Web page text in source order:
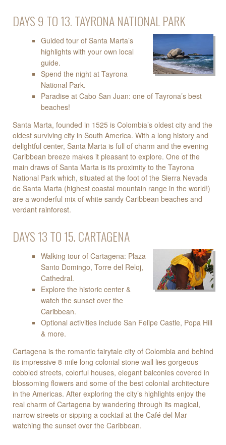
DAYS 9 TO 13. TAYRONA NATIONAL PARK
Guided tour of Santa Marta’s
highlights with your own local
guide.
Spend the night at Tayrona
National Park.
Paradise at Cabo San Juan: one of Tayrona’s best
beaches!
Santa Marta, founded in 1525 is Colombia’s oldest city and the
oldest surviving city in South America. With a long history and
delightful center, Santa Marta is full of charm and the evening
Caribbean breeze makes it pleasant to explore. One of the
main draws of Santa Marta is its proximity to the Tayrona
National Park which, situated at the foot of the Sierra Nevada
de Santa Marta (highest coastal mountain range in the world!)
are a wonderful mix of white sandy Caribbean beaches and
verdant rainforest.
DAYS 13 TO 15. CARTAGENA
Walking tour of Cartagena: Plaza
Santo Domingo, Torre del Reloj,
Cathedral.
Explore the historic center &
watch the sunset over the
Caribbean.
Optional activities include San Felipe Castle, Popa Hill
& more.
Cartagena is the romantic fairytale city of Colombia and behind
its impressive 8-mile long colonial stone wall lies gorgeous
cobbled streets, colorful houses, elegant balconies covered in
blossoming flowers and some of the best colonial architecture
in the Americas. After exploring the city’s highlights enjoy the
real charm of Cartagena by wandering through its magical,
narrow streets or sipping a cocktail at the Café del Mar
watching the sunset over the Caribbean.